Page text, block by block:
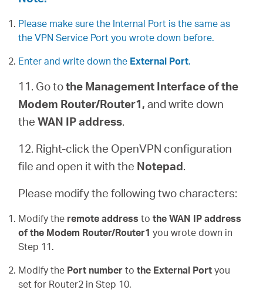
Please make sure the Internal Port is the same as
the VPN Service Port you wrote down before.
Enter and write down the External Port.
11. Go tothe Management Interface of the
Modem Router/Router1,and write down
theWAN IP address.
12. Right-click the OpenVPN configuration
file and open it with the Notepad.
Please modify the following two characters:
Modify the remote address tothe WAN IP address
of the Modem Router/Router1 you wrote down in
Step 11.
Modify the Port number tothe External Port you
set for Router2 in Step 10.